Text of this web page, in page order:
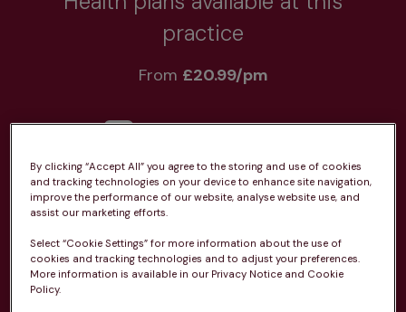
practice
From £20.99/pm
Unlimited consultations*
Routine vaccinations
By clicking “Accept All” you agree to the storing and use of cookies
and tracking technologies on your device to enhance site navigation,
improve the performance of our website, analyse website use, and
assist our marketing efforts.
Select “Cookie Settings” for more information about the use of
cookies and tracking technologies and to adjust your preferences.
More information is available in our Privacy Notice and Cookie
Policy.